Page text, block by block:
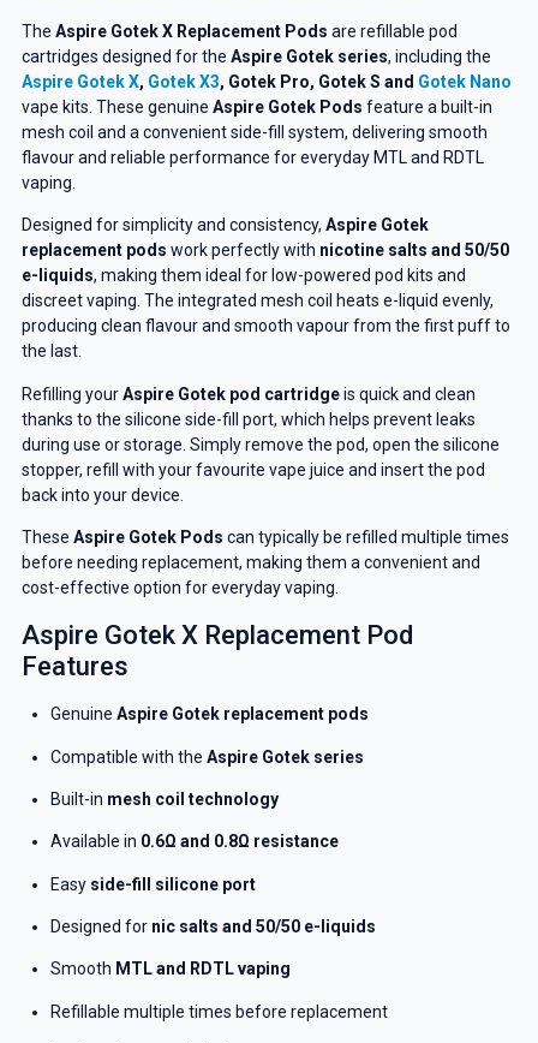
The Aspire Gotek X Replacement Pods are refillable pod
cartridges designed for the Aspire Gotek series, including the
Aspire Gotek X, Gotek X3, Gotek Pro, Gotek S and Gotek Nano
vape kits. These genuine Aspire Gotek Pods feature a built-in
mesh coil and a convenient side-fill system, delivering smooth
flavour and reliable performance for everyday MTL and RDTL
vaping.
Designed for simplicity and consistency, Aspire Gotek
replacement pods work perfectly with nicotine salts and 50/50
e-liquids, making them ideal for low-powered pod kits and
discreet vaping. The integrated mesh coil heats e-liquid evenly,
producing clean flavour and smooth vapour from the first puff to
the last.
Refilling yourAspire Gotek pod cartridgeis quick and clean
thanks to the silicone side-fill port, which helps prevent leaks
during use or storage. Simply remove the pod, open the silicone
stopper, refill with your favourite vape juice and insert the pod
back into your device.
These Aspire Gotek Pods can typically be refilled multiple times
before needing replacement, making them a convenient and
cost-effective option for everyday vaping.
Aspire Gotek X Replacement Pod
Features
Genuine Aspire Gotek replacement pods
Compatible with the Aspire Gotek series
Built-in mesh coil technology
Available in 0.6Ω and 0.8Ω resistance
Easy side-fill silicone port
Designed for nic salts and 50/50 e-liquids
Smooth MTL and RDTL vaping
Refillable multiple times before replacement